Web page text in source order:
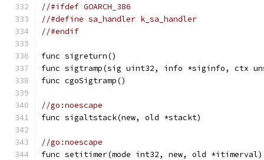
//#ifdef GOARCH_386
//#define sa_handler k_sa_handler
//#endif
func sigreturn()
func sigtramp(sig uint32, info *siginfo, ctx
func cgoSigtramp()
//go:noescape
func sigaltstack(new, old *stackt)
//go:noescape
func setitimer(mode int32, new, old *itimerval)